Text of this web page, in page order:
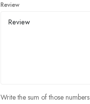
Review
Write the sum of those numbers